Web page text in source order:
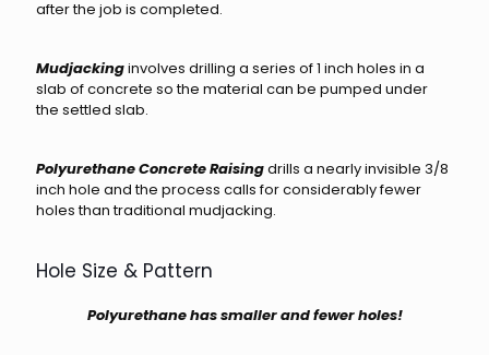
after the job is completed.
Mudjackinginvolves drilling a series of 1 inch holes in a
slab of concrete so the material can be pumped under
the settled slab.
Polyurethane Concrete Raisingdrills a nearly invisible 3/8
inch hole and the process calls for considerably fewer
holes than traditional mudjacking.
Hole Size & Pattern
Polyurethane has smaller and fewer holes!